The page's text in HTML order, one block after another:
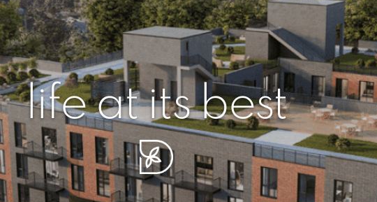
life at its best
piece of serenity
artisan